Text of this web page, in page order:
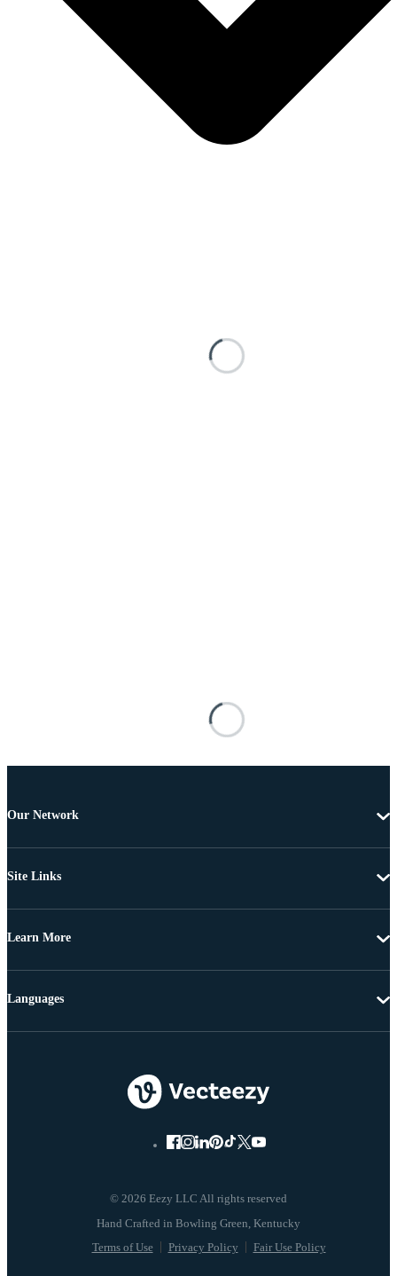
Our Network
Site Links
Learn More
© 2026 Eezy LLC All rights reserved
Terms of Use Privacy Policy Fair Use Policy
Languages